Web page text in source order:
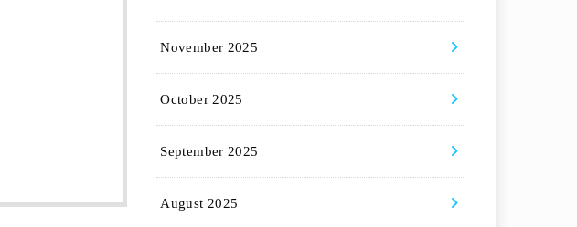
November 2025
October 2025
September 2025
August 2025